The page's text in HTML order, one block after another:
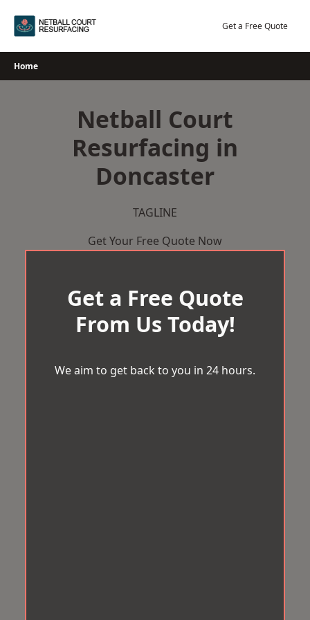
Get a Free Quote
Home
Netball Court
Resurfacing in
Doncaster
TAGLINE
Get Your Free Quote Now
Get a Free Quote
From Us Today!
We aim to get back to you in 24 hours.